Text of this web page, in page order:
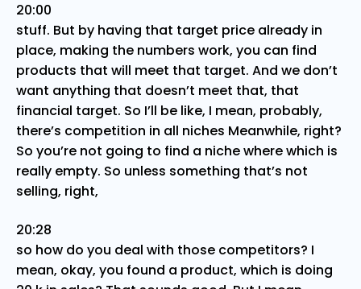
20:00
stuff. But by having that target price already in
place, making the numbers work, you can find
products that will meet that target. And we don’t
want anything that doesn’t meet that, that
financial target. So I’ll be like, I mean, probably,
there’s competition in all niches Meanwhile, right?
So you’re not going to find a niche where which is
really empty. So unless something that’s not
selling, right,
20:28
so how do you deal with those competitors? I
mean, okay, you found a product, which is doing